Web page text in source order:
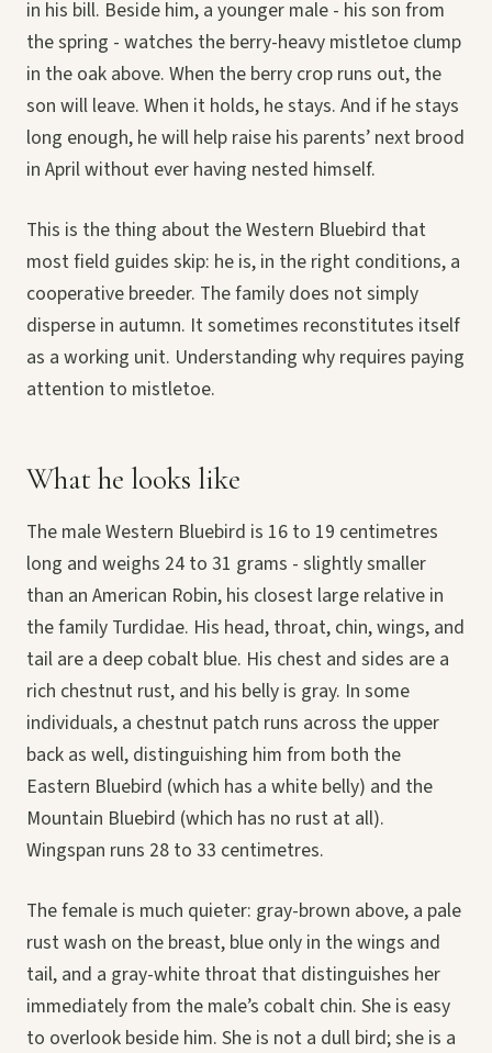
in his bill. Beside him, a younger male - his son from
the spring - watches the berry-heavy mistletoe clump
in the oak above. When the berry crop runs out, the
son will leave. When it holds, he stays. And if he stays
long enough, he will help raise his parents’ next brood
in April without ever having nested himself.
This is the thing about the Western Bluebird that
most field guides skip: he is, in the right conditions, a
cooperative breeder. The family does not simply
disperse in autumn. It sometimes reconstitutes itself
as a working unit. Understanding why requires paying
attention to mistletoe.
What he looks like
The male Western Bluebird is 16 to 19 centimetres
long and weighs 24 to 31 grams - slightly smaller
than an American Robin, his closest large relative in
the family Turdidae. His head, throat, chin, wings, and
tail are a deep cobalt blue. His chest and sides are a
rich chestnut rust, and his belly is gray. In some
individuals, a chestnut patch runs across the upper
back as well, distinguishing him from both the
Eastern Bluebird (which has a white belly) and the
Mountain Bluebird (which has no rust at all).
Wingspan runs 28 to 33 centimetres.
The female is much quieter: gray-brown above, a pale
rust wash on the breast, blue only in the wings and
tail, and a gray-white throat that distinguishes her
immediately from the male’s cobalt chin. She is easy
to overlook beside him. She is not a dull bird; she is a